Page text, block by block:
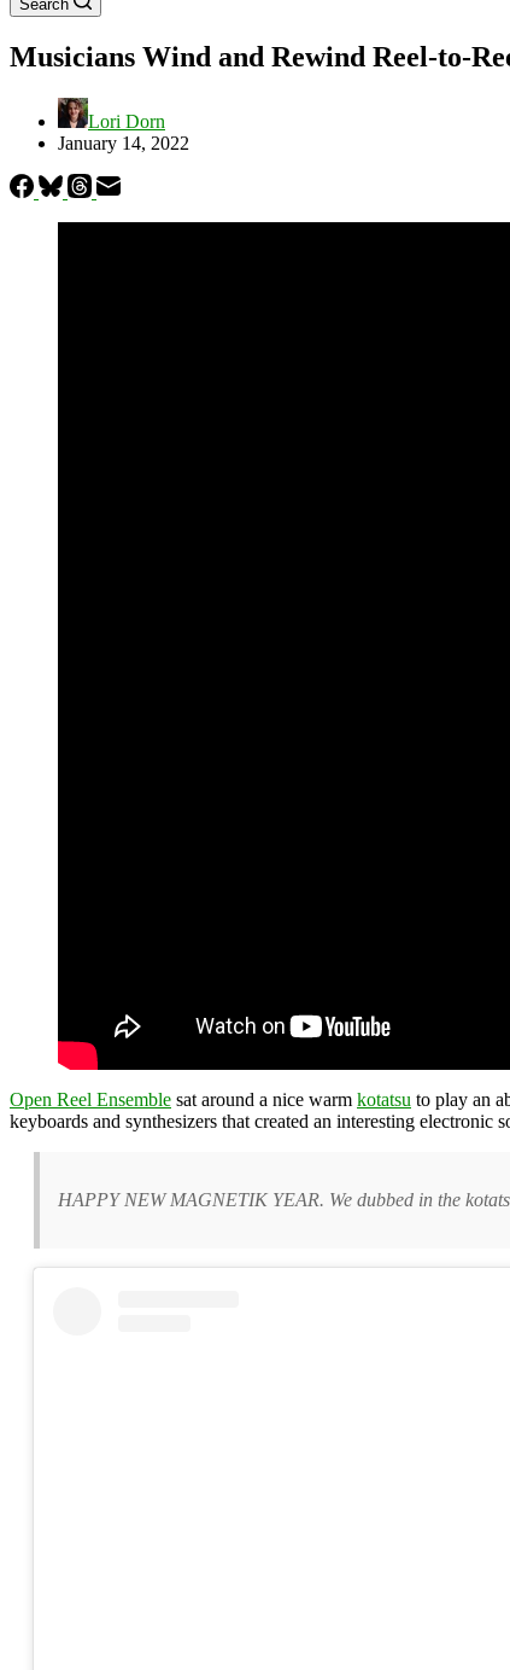
Search
Musicians Wind and Rewind Reel-to-
Lori Dorn
January 14, 2022
Open Reel Ensemble sat around a nice warm kotatsu to play an
keyboards and synthesizers that created an interesting electronic
HAPPY NEW MAGNETIK YEAR. We dubbed in the